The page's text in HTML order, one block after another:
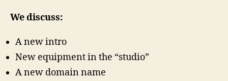
We discuss:
A new intro
New equipment in the “studio”
A new domain name